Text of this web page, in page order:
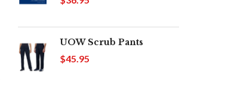
UOW Scrub Pants
$45.95